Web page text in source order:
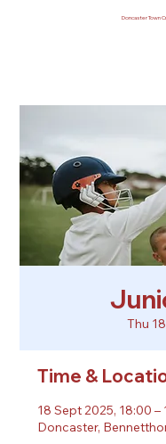
Doncaster Town
Thu
Time &
18 Sept 2025, 18:00 –
Doncaster,